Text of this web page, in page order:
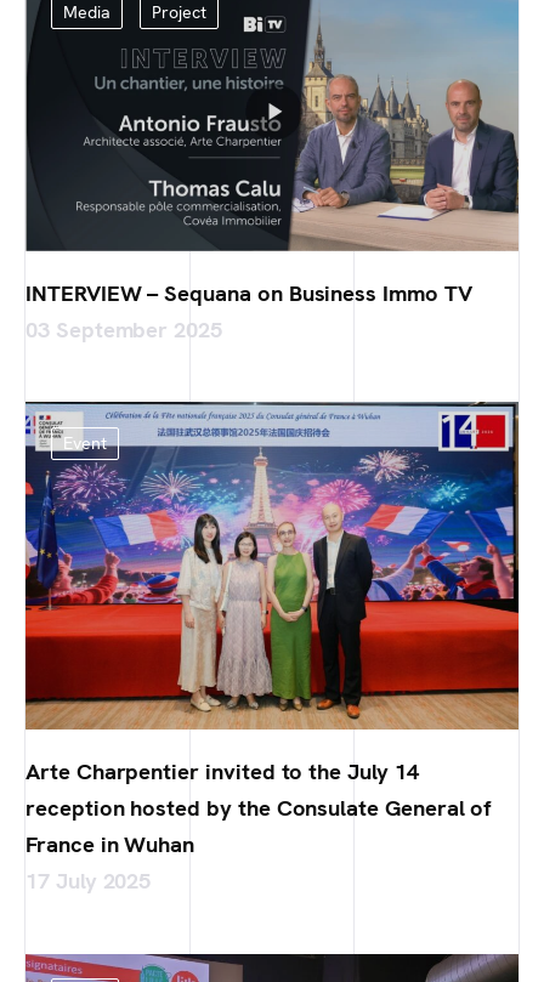
Media Project
INTERVIEW – Sequana on Business Immo TV
03 September 2025
Event
Arte Charpentier invited to the July 14
reception hosted by the Consulate General of
France in Wuhan
17 July 2025